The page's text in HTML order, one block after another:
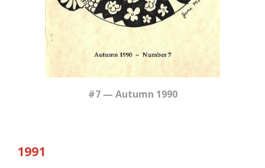
#7 — Autumn 1990
1991